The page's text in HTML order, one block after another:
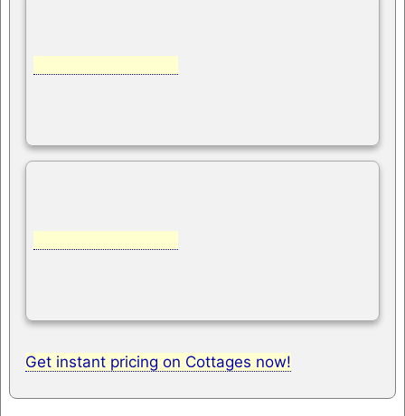
Get instant pricing on Cottages now!